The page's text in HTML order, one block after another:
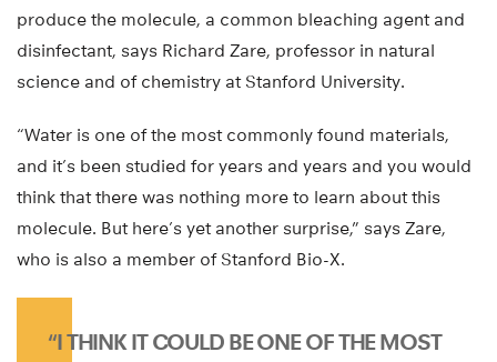
produce the molecule, a common bleaching agent and
disinfectant, says Richard Zare, professor in natural
science and of chemistry at Stanford University.
“Water is one of the most commonly found materials,
and it’s been studied for years and years and you would
think that there was nothing more to learn about this
molecule. But here’s yet another surprise,” says Zare,
who is also a member of Stanford Bio-X.
“I THINK IT COULD BE ONE OF THE MOST